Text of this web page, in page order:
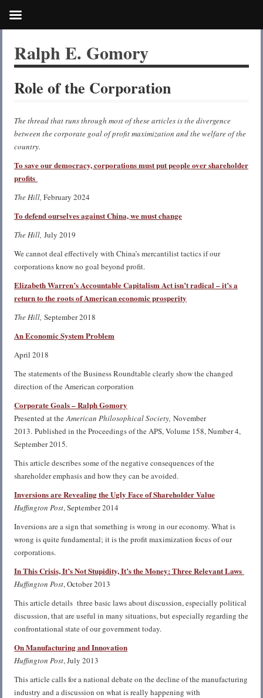
Ralph E. Gomory
Role of the Corporation
The thread that runs through most of these articles is the divergence
between the corporate goal of profit maximization and the welfare of the
country.
To save our democracy, corporations must put people over shareholder
profits
The Hill, February 2024
To defend ourselves against China, we must change
The Hill, July 2019
We cannot deal effectively with China’s mercantilist tactics if our
corporations know no goal beyond profit.
Elizabeth Warren’s Accountable Capitalism Act isn’t radical – it’s a
return to the roots of American economic prosperity
The Hill, September 2018
An Economic System Problem
April 2018
The statements of the Business Roundtable clearly show the changed
direction of the American corporation
Corporate Goals – Ralph Gomory
Presented at theAmerican Philosophical Society, November
2013. Published in the Proceedings of the APS, Volume 158, Number 4,
September 2015.
This article describes some of the negative consequences of the
shareholder emphasis and how they can be avoided.
Inversions are Revealing the Ugly Face of Shareholder Value
Huffington Post, September 2014
Inversions are a sign that something is wrong in our economy. What is
wrong is quite fundamental; it is the profit maximization focus of our
corporations.
In This Crisis, It’s Not Stupidity, It’s the Money: Three Relevant Laws
Huffington Post, October 2013
This article details three basic laws about discussion, especially political
discussion, that are useful in many situations, but especially regarding the
confrontational state of our government today.
On Manufacturing and Innovation
Huffington Post, July 2013
This article calls for a national debate on the decline of the manufacturing
industry and a discussion on what is really happening with